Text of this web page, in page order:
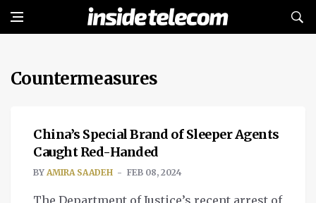
Countermeasures
TECH
China’s Special Brand of Sleeper Agents
Caught Red-Handed
BY AMIRA SAADEH FEB 08, 2024
The Department of Justice’s recent arrest of